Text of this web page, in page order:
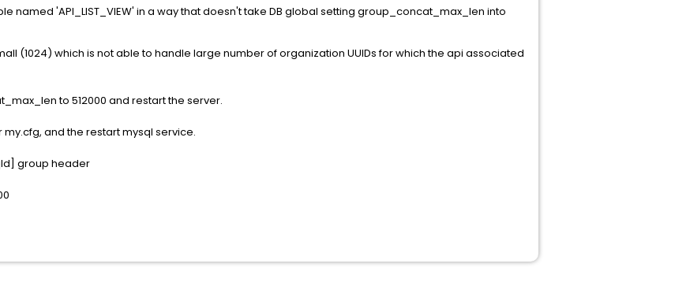
named 'API_LIST_VIEW' in a way that doesn't take DB global setting group_concat_max_len into
(1024) which is not able to handle large number of organization UUIDs for which the api associated
to 512000 and restart the server.
and the restart mysql service.
group header